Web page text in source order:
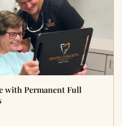
with Permanent Full